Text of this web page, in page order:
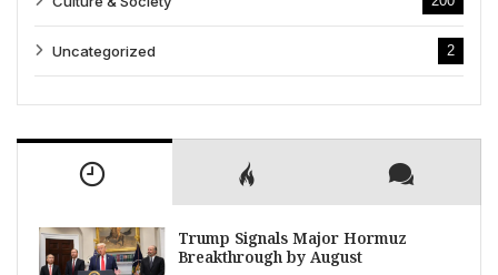
Uncategorized 2
Trump Signals Major Hormuz
Breakthrough by August